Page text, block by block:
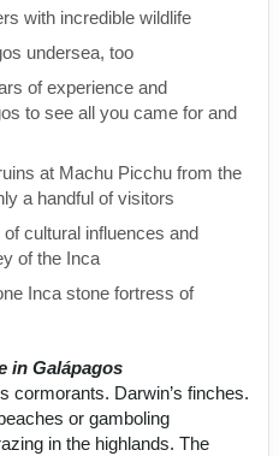
with incredible wildlife
undersea, too
of experience and
to see all you came for and
at Machu Picchu from the
a handful of visitors
cultural influences and
of the Inca
Inca stone fortress of
in Galápagos
cormorants. Darwin’s finches.
or gamboling
in the highlands. The